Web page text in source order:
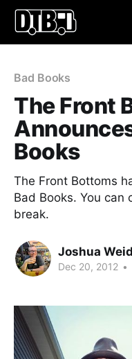
Bad Books
The Front
Books
The Front Bottoms
Bad Books. You
break.
Joshua
Dec 20, 2012 •